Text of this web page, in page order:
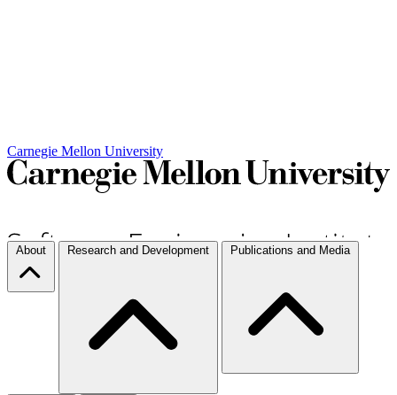
Carnegie Mellon University
About Research and Development Publications and Media